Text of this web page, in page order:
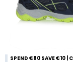
SPEND €80 SAVE €10 |